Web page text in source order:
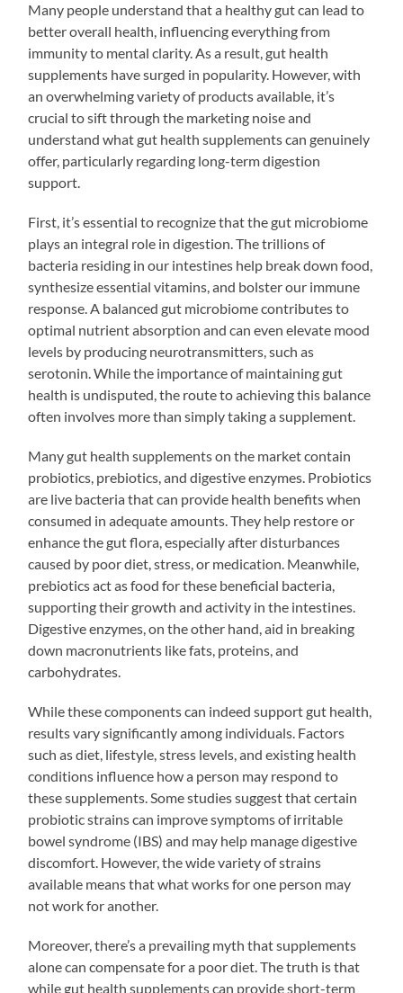
Many people understand that a healthy gut can lead to
better overall health, influencing everything from
immunity to mental clarity. As a result, gut health
supplements have surged in popularity. However, with
an overwhelming variety of products available, it’s
crucial to sift through the marketing noise and
understand what gut health supplements can genuinely
offer, particularly regarding long-term digestion
support.
First, it’s essential to recognize that the gut microbiome
plays an integral role in digestion. The trillions of
bacteria residing in our intestines help break down food,
synthesize essential vitamins, and bolster our immune
response. A balanced gut microbiome contributes to
optimal nutrient absorption and can even elevate mood
levels by producing neurotransmitters, such as
serotonin. While the importance of maintaining gut
health is undisputed, the route to achieving this balance
often involves more than simply taking a supplement.
Many gut health supplements on the market contain
probiotics, prebiotics, and digestive enzymes. Probiotics
are live bacteria that can provide health benefits when
consumed in adequate amounts. They help restore or
enhance the gut flora, especially after disturbances
caused by poor diet, stress, or medication. Meanwhile,
prebiotics act as food for these beneficial bacteria,
supporting their growth and activity in the intestines.
Digestive enzymes, on the other hand, aid in breaking
down macronutrients like fats, proteins, and
carbohydrates.
While these components can indeed support gut health,
results vary significantly among individuals. Factors
such as diet, lifestyle, stress levels, and existing health
conditions influence how a person may respond to
these supplements. Some studies suggest that certain
probiotic strains can improve symptoms of irritable
bowel syndrome (IBS) and may help manage digestive
discomfort. However, the wide variety of strains
available means that what works for one person may
not work for another.
Moreover, there’s a prevailing myth that supplements
alone can compensate for a poor diet. The truth is that
while gut health supplements can provide short-term